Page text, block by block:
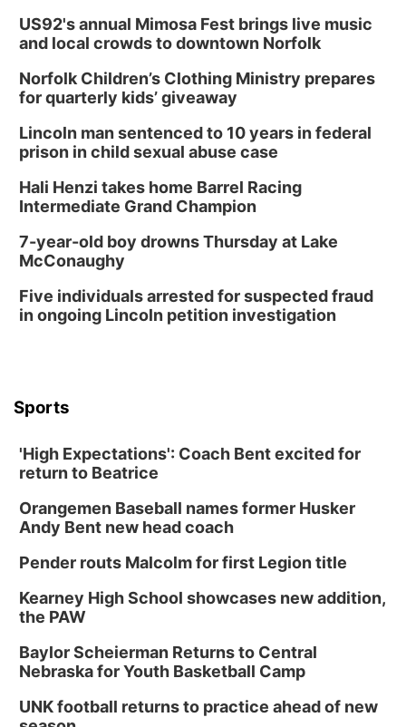
US92's annual Mimosa Fest brings live music
and local crowds to downtown Norfolk
Norfolk Children’s Clothing Ministry prepares
for quarterly kids’ giveaway
Lincoln man sentenced to 10 years in federal
prison in child sexual abuse case
Hali Henzi takes home Barrel Racing
Intermediate Grand Champion
7-year-old boy drowns Thursday at Lake
McConaughy
Five individuals arrested for suspected fraud
in ongoing Lincoln petition investigation
Sports
'High Expectations': Coach Bent excited for
return to Beatrice
Orangemen Baseball names former Husker
Andy Bent new head coach
Pender routs Malcolm for first Legion title
Kearney High School showcases new addition,
the PAW
Baylor Scheierman Returns to Central
Nebraska for Youth Basketball Camp
UNK football returns to practice ahead of new